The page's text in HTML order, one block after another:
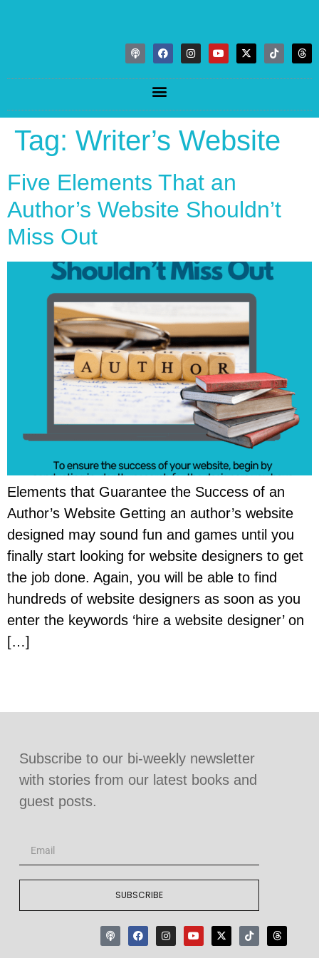
Tag: Writer’s Website
Five Elements That an
Author’s Website Shouldn’t
Miss Out
Elements that Guarantee the Success of an
Author’s Website Getting an author’s website
designed may sound fun and games until you
finally start looking for website designers to get
the job done. Again, you will be able to find
hundreds of website designers as soon as you
enter the keywords ‘hire a website designer’ on
[…]
Subscribe to our bi-weekly newsletter
with stories from our latest books and
guest posts.
SUBSCRIBE